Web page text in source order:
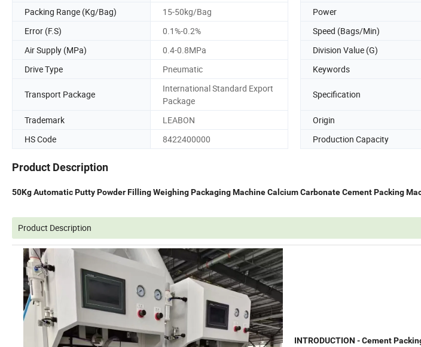
Packing Range (Kg/Bag)
15-50kg/Bag Power
Error (F.S)
0.1%-0.2% Speed (Bags/Min)
Air Supply (MPa)
0.4-0.8MPa Division Value (G)
Drive Type
Pneumatic Keywords
Transport Package
International Standard Export
Package
Specification
Trademark LEABON Origin
HS Code
8422400000 Production Capacity
Product Description
50Kg Automatic Putty Powder Filling Weighing Packaging Machine Calcium Carbonate Cement Packing
Product Description
INTRODUCTION - Cement